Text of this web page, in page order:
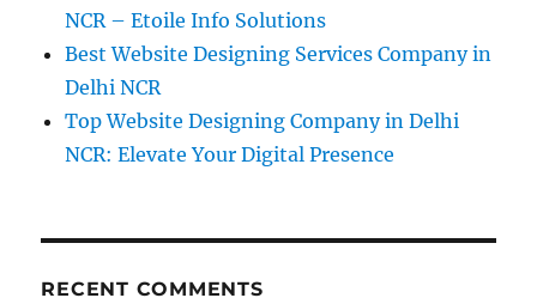
NCR – Etoile Info Solutions
Best Website Designing Services Company in
Delhi NCR
Top Website Designing Company in Delhi
NCR: Elevate Your Digital Presence
RECENT COMMENTS